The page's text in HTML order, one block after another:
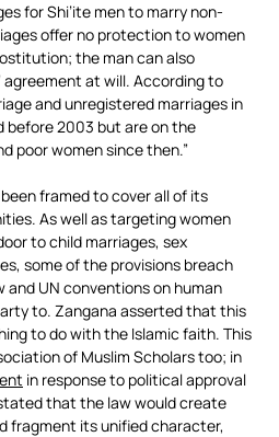
for Shi’ite men to marry non-
offer no protection to women
the man can also
at will. According to
and unregistered marriages in
before 2003 but are on the
poor women since then.”
been framed to cover all of its
As well as targeting women
to child marriages, sex
some of the provisions breach
and UN conventions on human
to. Zangana asserted that this
to do with the Islamic faith. This
of Muslim Scholars too; in
in response to political approval
that the law would create
fragment its unified character,